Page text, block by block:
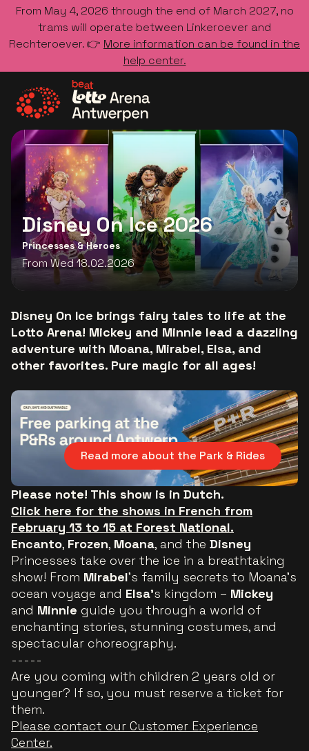
From May 4, 2026 through the end of March 2027, no
trams will operate between Linkeroever and
Rechteroever. 👉 More information can be found in the
help center.
Go to the homepage
Disney On Ice 2026
Princesses & Heroes
From Wed 18.02.2026
Disney On Ice brings fairy tales to life at the
Lotto Arena! Mickey and Minnie lead a dazzling
adventure with Moana, Mirabel, Elsa, and
other favorites. Pure magic for all ages!
Read more about the Park & Rides
Please note! This show is in Dutch.
Click here for the shows in French from
February 13 to 15 at Forest National.
Encanto, Frozen, Moana, and the Disney
Princesses take over the ice in a breathtaking
show! From Mirabel’s family secrets to Moana’s
ocean voyage and Elsa’s kingdom – Mickey
and Minnie guide you through a world of
enchanting stories, stunning costumes, and
spectacular choreography.
-----
Are you coming with children 2 years old or
younger? If so, you must reserve a ticket for
them.
Please contact our Customer Experience
Center.